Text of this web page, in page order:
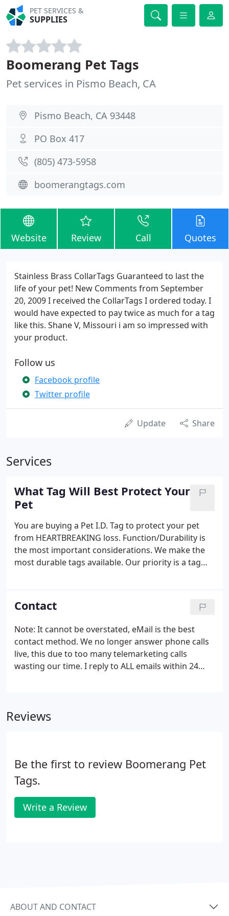
PET SERVICES &
SUPPLIES
Boomerang Pet Tags
Pet services in Pismo Beach, CA
Pismo Beach, CA 93448
PO Box 417
(805) 473-5958
boomerangtags.com
Website Review Call Quotes
Stainless Brass CollarTags Guaranteed to last the
life of your pet! New Comments from September
20, 2009 I received the CollarTags I ordered today. I
would have expected to pay twice as much for a tag
like this. Shane V, Missouri i am so impressed with
your product.
Follow us
Facebook profile
Twitter profile
Update Share
Services
What Tag Will Best Protect Your
Pet
You are buying a Pet I.D. Tag to protect your pet
from HEARTBREAKING loss. Function/Durability is
the most important considerations. We make the
most durable tags available. Our priority is a tag
as good looking as they get, but they are also more
durable than the tags produced by any other
manufacturer.The bottom line is: If your pet is lost
you want the person who finds it to be able to read
your contact information, if the text isn't going to
remain readable over time there is really no point
Contact
Note: It cannot be overstated, eMail is the best
contact method. We no longer answer phone calls
live, this due to too many telemarketing calls
wasting our time. I reply to ALL emails within 24
Reviews
Be the first to review Boomerang Pet
Tags.
Write a Review
ABOUT AND CONTACT